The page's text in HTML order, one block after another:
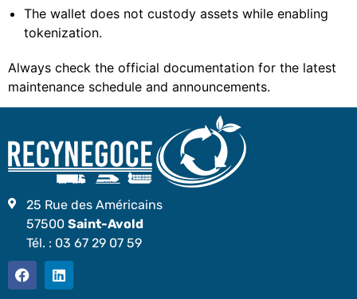
The wallet does not custody assets while enabling
tokenization.
Always check the official documentation for the latest
maintenance schedule and announcements.
25 Rue des Américains
57500 Saint-Avold
Tél. : 03 67 29 07 59